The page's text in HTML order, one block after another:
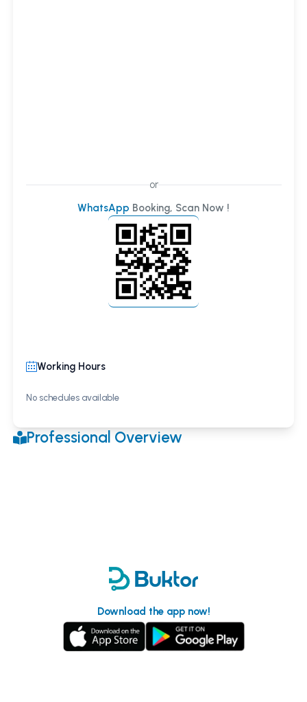
or
WhatsApp Booking, Scan Now !
Working Hours
No schedules available
Professional Overview
Download the app now!